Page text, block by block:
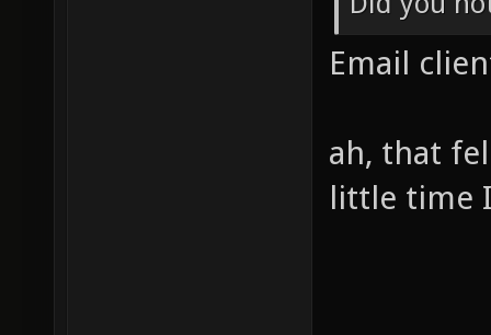
Email
ah, that
little time